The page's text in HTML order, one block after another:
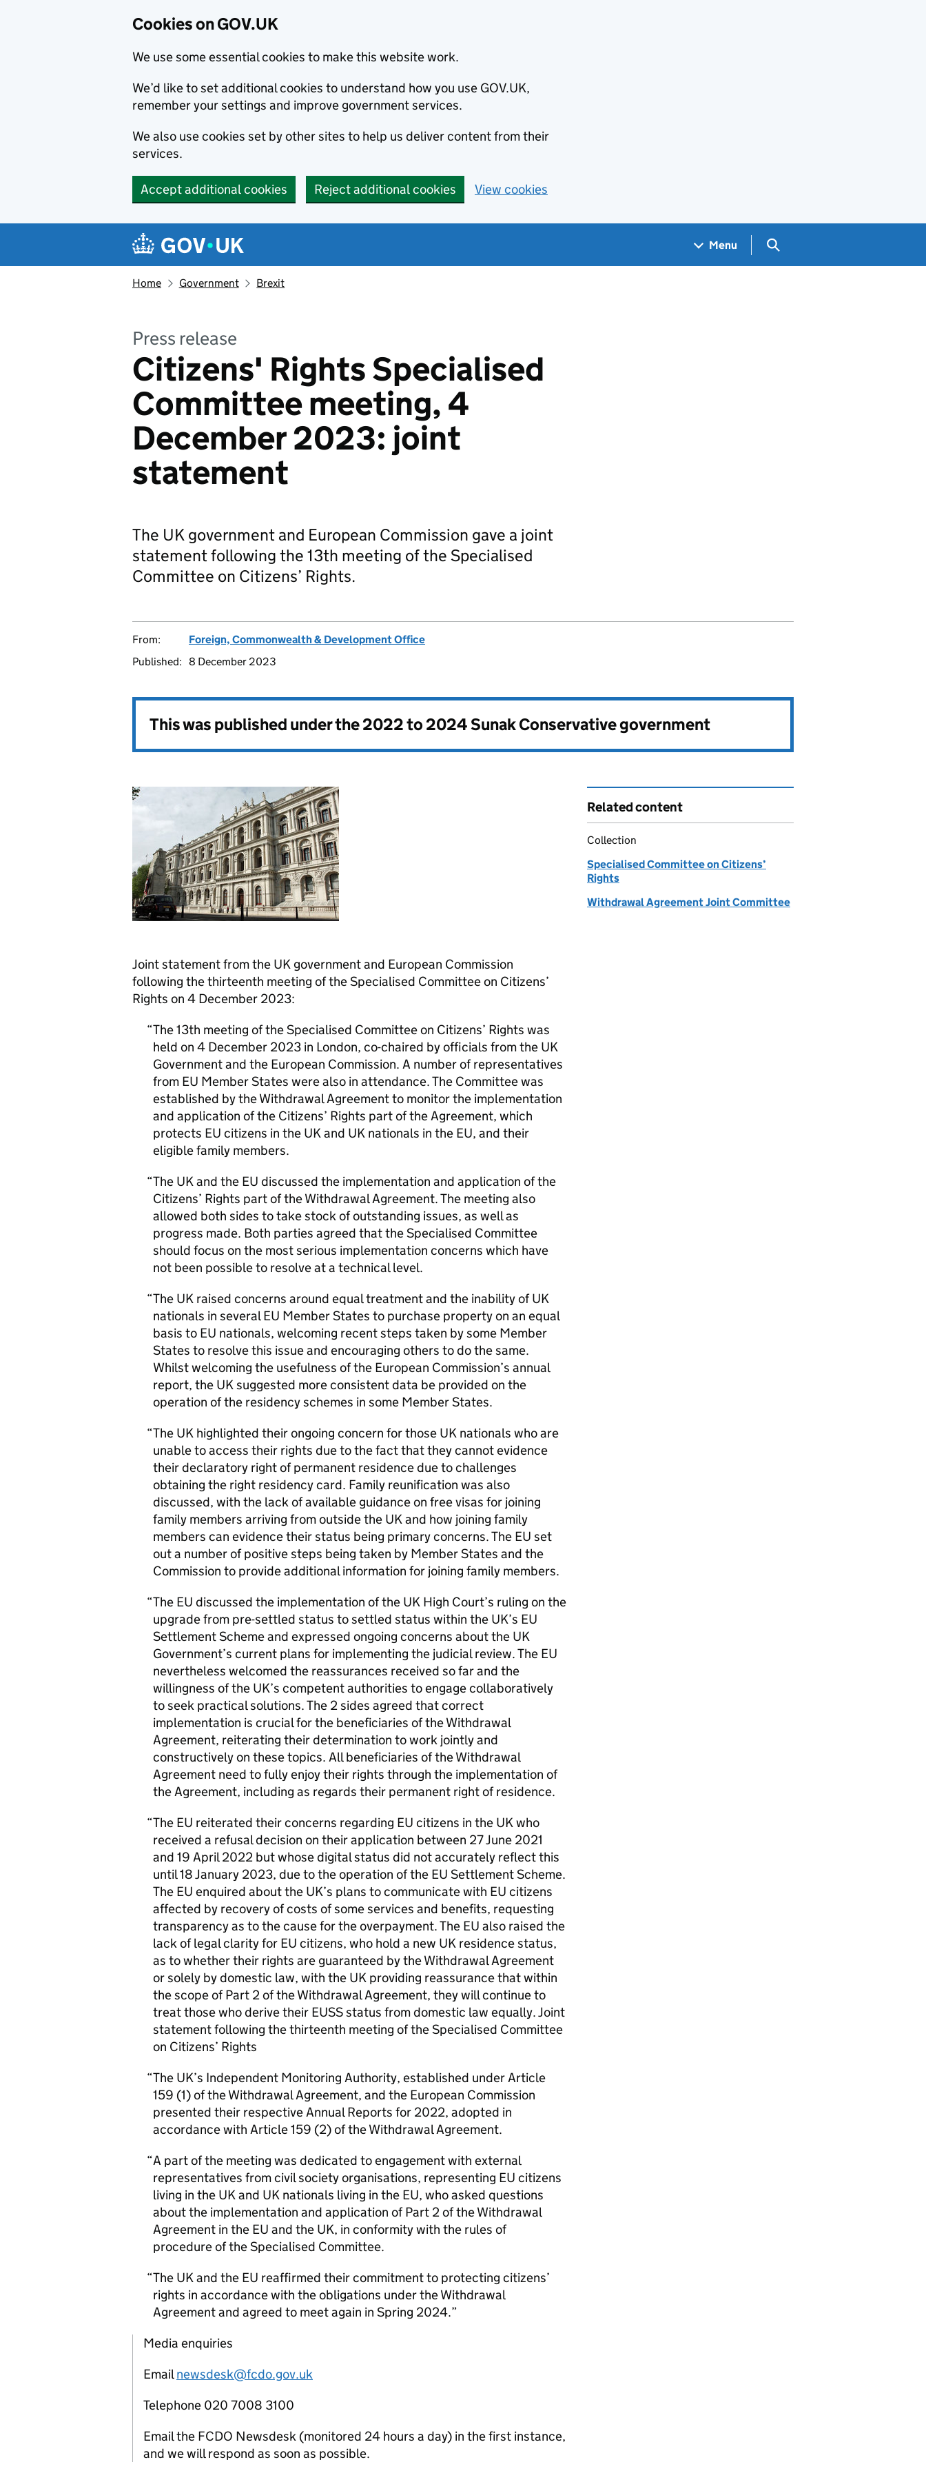
Cookies on GOV.UK
We use some essential cookies to make this website work.
We’d like to set additional cookies to understand how you use GOV.UK,
remember your settings and improve government services.
We also use cookies set by other sites to help us deliver content from their
services.
Accept additional cookies Reject additional cookies View cookies
Navigation menu
Menu Search GOV.UK
Home Government Brexit
Press release
Citizens' Rights Specialised
Committee meeting, 4
December 2023: joint
statement
The UK government and European Commission gave a joint
statement following the 13th meeting of the Specialised
Committee on Citizens’ Rights.
From:
Foreign, Commonwealth & Development Office
Published: 8 December 2023
This was published under the2022 to 2024 Sunak Conservative government
Joint statement from the UK government and European Commission
following the thirteenth meeting of the Specialised Committee on Citizens’
Rights on 4 December 2023:
The 13th meeting of the Specialised Committee on Citizens’ Rights was
held on 4 December 2023 in London, co-chaired by officials from the UK
Government and the European Commission. A number of representatives
from EU Member States were also in attendance. The Committee was
established by the Withdrawal Agreement to monitor the implementation
and application of the Citizens’ Rights part of the Agreement, which
protects EU citizens in the UKand UK nationals in the EU, and their
eligible family members.
The UKand the EU discussed the implementation and application of the
Citizens’ Rights part of the Withdrawal Agreement. The meeting also
allowed both sides to take stock of outstanding issues, as well as
progress made. Both parties agreed that the Specialised Committee
should focus on the most serious implementation concerns which have
not been possible to resolve at a technical level.
The UK raised concerns around equal treatment and the inability ofUK
nationals in severalEU Member States to purchase property on an equal
basis to EU nationals, welcoming recent steps taken by some Member
States to resolve this issue and encouraging others to do the same.
Whilst welcoming the usefulness of the European Commission’s annual
report, the UKsuggested more consistent data be provided on the
operation of the residency schemes in some Member States.
The UK highlighted their ongoing concern for those UK nationals who are
unable to access their rights due to the fact that they cannot evidence
their declaratory right of permanent residence due to challenges
obtaining the right residency card. Family reunification was also
discussed, with the lack of available guidance on free visas for joining
family members arriving from outside the UKand how joining family
members can evidence their status being primary concerns. The EU set
out a number of positive steps being taken by Member States and the
Commission to provide additional information for joining family members.
The EU discussed the implementation of the UK High Court’s ruling on the
upgrade from pre-settled status to settled status within the UK’s EU
Settlement Scheme and expressed ongoing concerns about the UK
Government’s current plans for implementing the judicial review. The EU
nevertheless welcomed the reassurances received so far and the
willingness of the UK’s competent authorities to engage collaboratively
to seek practical solutions. The 2 sides agreed that correct
implementation is crucial for the beneficiaries of the Withdrawal
Agreement, reiterating their determination to work jointly and
constructively on these topics. All beneficiaries of the Withdrawal
Agreement need to fully enjoy their rights through the implementation of
the Agreement, including as regards their permanent right of residence.
The EU reiterated their concerns regarding EU citizens in the UKwho
received a refusal decision on their application between 27 June 2021
and 19 April 2022 but whose digital status did not accurately reflect this
until 18 January 2023, due to the operation of the EU Settlement Scheme.
The EU enquired about the UK’s plans to communicate with EU citizens
affected by recovery of costs of some services and benefits, requesting
transparency as to the cause for the overpayment. The EU also raised the
lack of legal clarity for EU citizens, who hold a new UK residence status,
as to whether their rights are guaranteed by the Withdrawal Agreement
or solely by domestic law, with the UK providing reassurance that within
the scope of Part 2 of the Withdrawal Agreement, they will continue to
treat those who derive their EUSS status from domestic law equally. Joint
statement following the thirteenth meeting of the Specialised Committee
on Citizens’ Rights
The UK’s Independent Monitoring Authority, established under Article
159 (1) of the Withdrawal Agreement, and the European Commission
presented their respective Annual Reports for 2022, adopted in
accordance with Article 159 (2) of the Withdrawal Agreement.
A part of the meeting was dedicated to engagement with external
representatives from civil society organisations, representing EU citizens
living in the UKand UK nationals living in the EU, who asked questions
about the implementation and application of Part 2 of the Withdrawal
Agreement in the EU and the UK, in conformity with the rules of
procedure of the Specialised Committee.
The UKand the EU reaffirmed their commitment to protecting citizens’
rights in accordance with the obligations under the Withdrawal
Agreement and agreed to meet again in Spring 2024.
Media enquiries
Emailnewsdesk@fcdo.gov.uk
Telephone 020 7008 3100
Email the FCDO Newsdesk (monitored 24 hours a day) in the first instance,
and we will respond as soon as possible.
Related content
Collection
Specialised Committee on Citizens’
Rights
Withdrawal Agreement Joint Committee